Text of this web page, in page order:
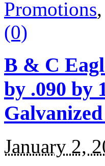
Promotions,
(0)
B & C
by .090 by
January 2,